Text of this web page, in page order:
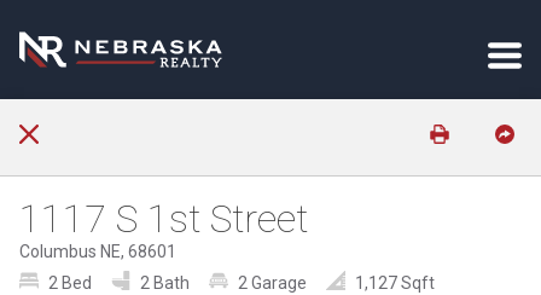
1117 S 1st Street
Columbus NE, 68601
2 Bed
2 Bath 2 Garage 1,127 Sqft